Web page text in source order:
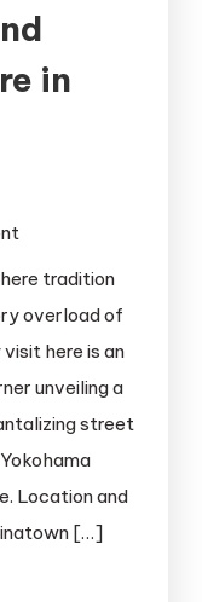
in
Take
a
Culinary
and
Cultural
Adventure
in
tradition
overload of
here is an
unveiling a
street
Location and
[…]